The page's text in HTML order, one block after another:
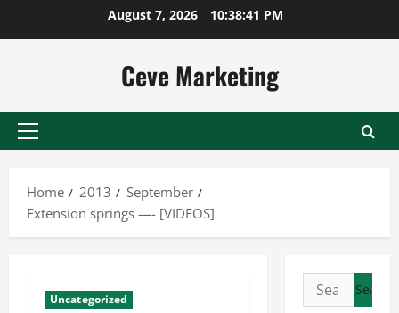
August 7, 2026 10:38:41 PM
Ceve Marketing
Primary
Home
2013
September
Extension springs —- [VIDEOS]
Uncategorized
Search
for: